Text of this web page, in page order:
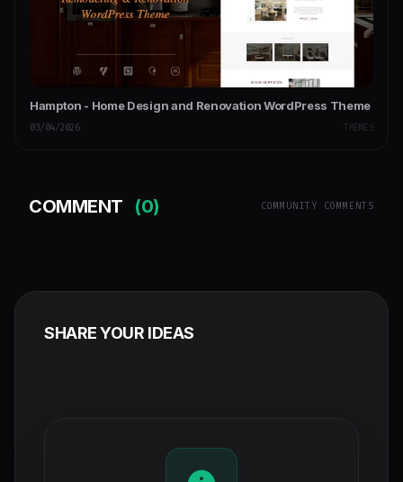
Hampton - Home Design and Renovation WordPress Theme
03/04/2026 THEMES
COMMENT (0) COMMUNITY COMMENTS
SHARE YOUR IDEAS